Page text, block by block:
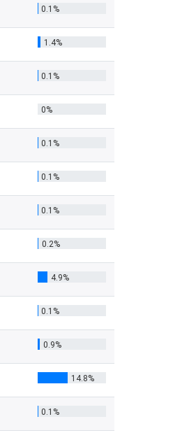
0.1%
1.4%
0.1%
0%
0.1%
0.1%
0.1%
0.2%
4.9%
0.1%
0.9%
14.8%
0.1%